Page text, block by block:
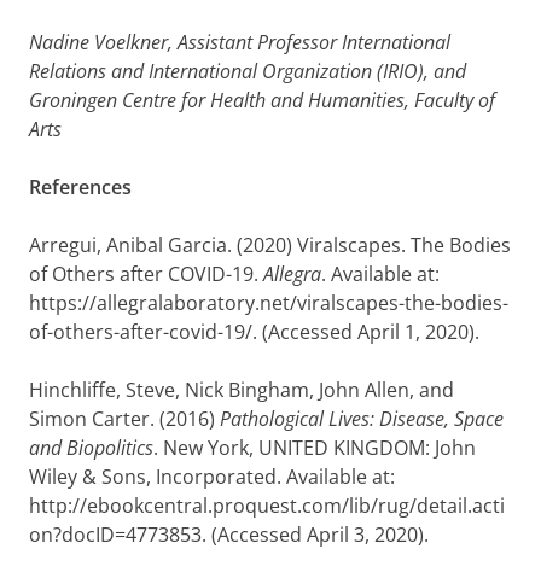
Nadine Voelkner, Assistant Professor International
Relations and International Organization (IRIO), and
Groningen Centre for Health and Humanities, Faculty of
Arts
References
Arregui, Anibal Garcia. (2020) Viralscapes. The Bodies
of Others after COVID-19.Allegra. Available at:
https://allegralaboratory.net/viralscapes-the-bodies-
of-others-after-covid-19/. (Accessed April 1, 2020).
Hinchliffe, Steve, Nick Bingham, John Allen, and
Simon Carter. (2016) Pathological Lives: Disease, Space
and Biopolitics. New York, UNITED KINGDOM: John
Wiley & Sons, Incorporated. Available at:
http://ebookcentral.proquest.com/lib/rug/detail.acti
on?docID=4773853. (Accessed April 3, 2020).